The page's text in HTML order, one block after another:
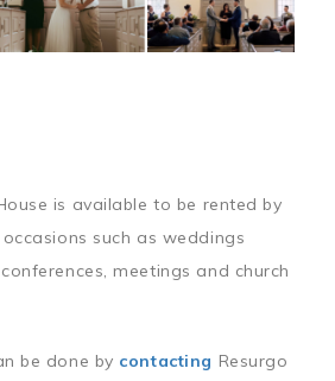
is available to be rented by
such as weddings
meetings and church
be done by contacting Resurgo